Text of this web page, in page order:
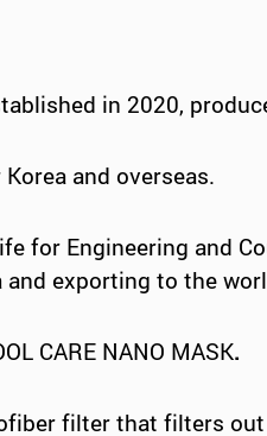
in 2020,
Korea and overseas.
for Engineering and
and exporting to the
CARE NANO MASK.
filter that filters out